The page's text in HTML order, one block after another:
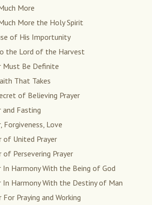
More
More the Holy Spirit
of His Importunity
the Lord of the Harvest
Must Be Definite
That Takes
of Believing Prayer
and Fasting
Forgiveness, Love
of United Prayer
of Persevering Prayer
In Harmony With the Being of God
In Harmony With the Destiny of Man
For Praying and Working